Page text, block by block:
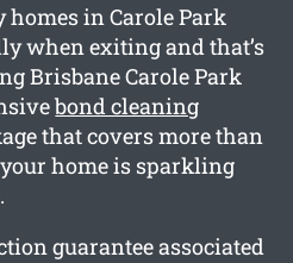
in Carole Park
when exiting and that’s
Brisbane Carole Park
bond cleaning
that covers more than
home is sparkling
guarantee associated